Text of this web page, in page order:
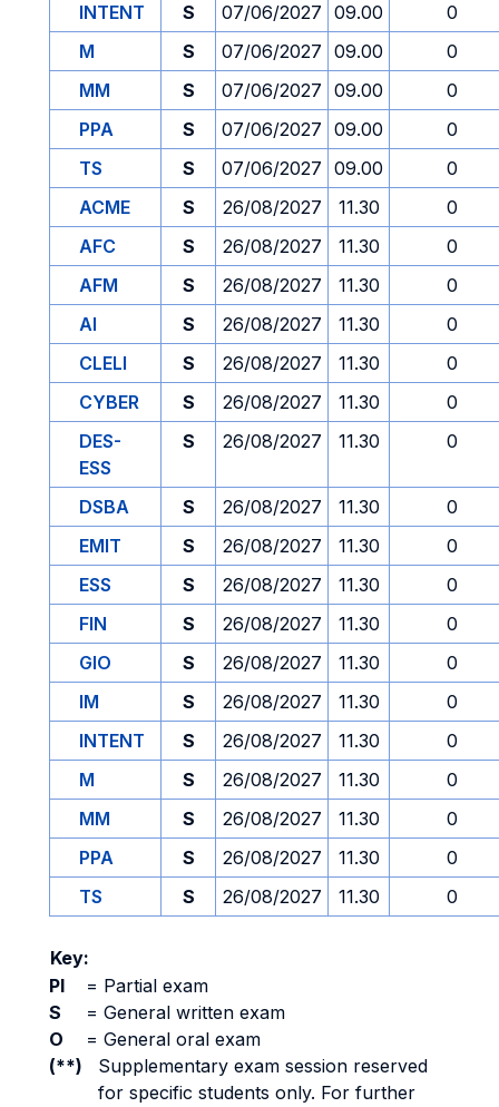
INTENT
S 07/06/2027 09.00
0
M
S 07/06/2027 09.00
0
MM
S 07/06/2027 09.00
0
PPA
S 07/06/2027 09.00
0
TS
S 07/06/2027 09.00
0
ACME
S 26/08/2027 11.30
0
AFC
S 26/08/2027 11.30
0
AFM
S 26/08/2027 11.30
0
AI
S 26/08/2027 11.30
0
CLELI
S 26/08/2027 11.30
0
CYBER
S 26/08/2027 11.30
0
DES-
ESS
S 26/08/2027 11.30 0
DSBA S 26/08/2027 11.30
0
EMIT
S 26/08/2027 11.30
0
ESS
S 26/08/2027 11.30
0
FIN
S 26/08/2027 11.30
0
GIO
S 26/08/2027 11.30
0
IM
S 26/08/2027 11.30
0
INTENT
S 26/08/2027 11.30
0
M
S 26/08/2027 11.30
0
MM
S 26/08/2027 11.30
0
PPA
S 26/08/2027 11.30
0
TS
S 26/08/2027 11.30 0
Key:
PI
= Partial exam
S
= General written exam
O
= General oral exam
(**)
Supplementary exam session reserved
for specific students only. For further